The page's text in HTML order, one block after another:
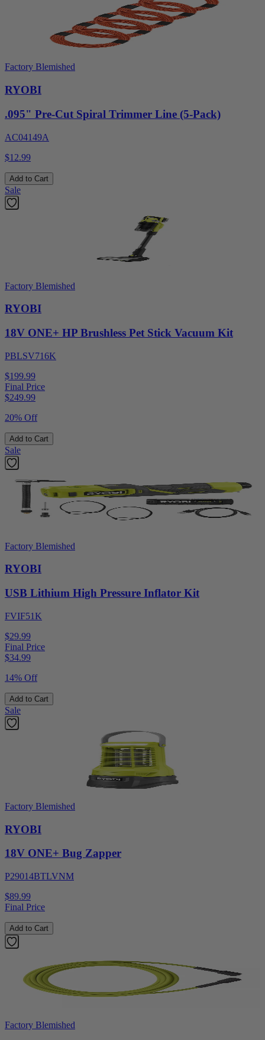
Factory Blemished
RYOBI
.095" Pre-Cut Spiral Trimmer Line (5-Pack)
AC04149A
$12.99
Add to Cart
Sale
Factory Blemished
RYOBI
18V ONE+ HP Brushless Pet Stick Vacuum Kit
PBLSV716K
$199.99
Final Price
$249.99
20% Off
Add to Cart
Sale
Factory Blemished
RYOBI
USB Lithium High Pressure Inflator Kit
FVIF51K
$29.99
Final Price
$34.99
14% Off
Add to Cart
Sale
Factory Blemished
RYOBI
18V ONE+ Bug Zapper
P29014BTLVNM
$89.99
Final Price
Add to Cart
Factory Blemished